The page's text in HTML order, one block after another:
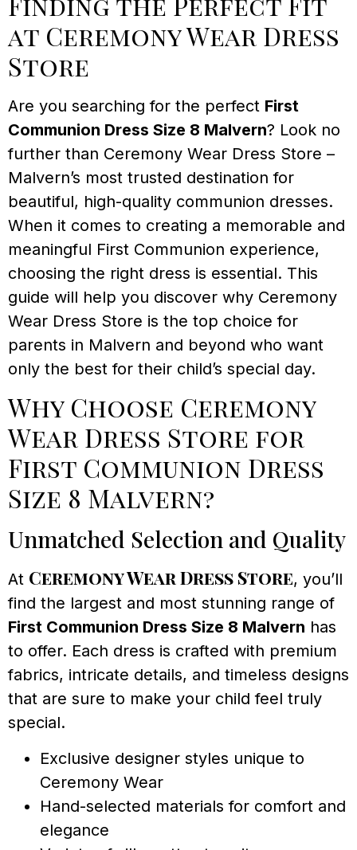
at Ceremony Wear Dress
Store
Are you searching for the perfect First
Communion Dress Size 8 Malvern? Look no
further than Ceremony Wear Dress Store –
Malvern’s most trusted destination for
beautiful, high-quality communion dresses.
When it comes to creating a memorable and
meaningful First Communion experience,
choosing the right dress is essential. This
guide will help you discover why Ceremony
Wear Dress Store is the top choice for
parents in Malvern and beyond who want
only the best for their child’s special day.
Why Choose Ceremony
Wear Dress Store for
First Communion Dress
Size 8 Malvern?
Unmatched Selection and Quality
At Ceremony Wear Dress Store, you’ll
find the largest and most stunning range of
First Communion Dress Size 8 Malvern has
to offer. Each dress is crafted with premium
fabrics, intricate details, and timeless designs
that are sure to make your child feel truly
special.
Exclusive designer styles unique to
Ceremony Wear
Hand-selected materials for comfort and
elegance